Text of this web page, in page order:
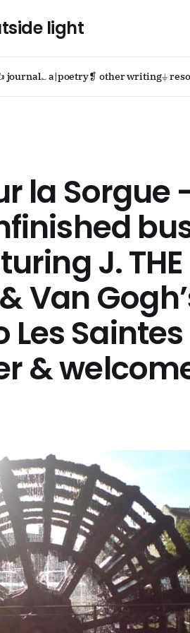
light
journal؎ a|poetry❡ other writing⏚
la Sorgue
J. THE
Van
Saintes
&